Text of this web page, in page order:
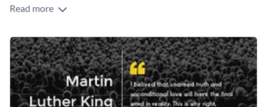
Edit this template with our
Read more